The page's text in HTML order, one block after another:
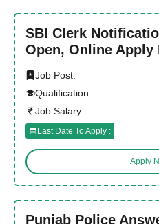
SBI Clerk
Open, Online Apply
Job Post:
Qualification:
Job Salary:
Last Date To Apply :
Apply
Punjab Police